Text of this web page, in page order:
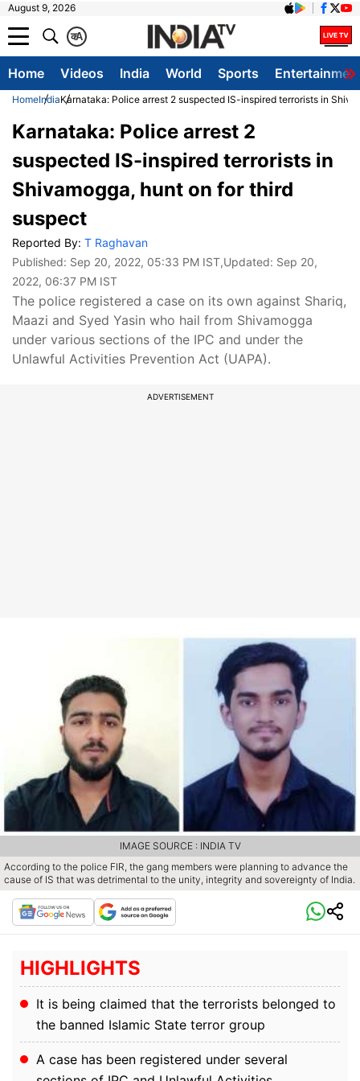
August 9, 2026
A
क
Home Videos India World Sports
HomeIndiaKarnataka: Police arrest 2 suspected IS-inspired terrorists in
Karnataka: Police arrest 2
suspected IS-inspired terrorists in
Shivamogga, hunt on for third
suspect
Reported By: T Raghavan
Published: Sep 20, 2022, 05:33 PM IST,Updated: Sep 20,
2022, 06:37 PM IST
The police registered a case on its own against Shariq,
Maazi and Syed Yasin who hail from Shivamogga
under various sections of the IPC and under the
Unlawful Activities Prevention Act (UAPA).
ADVERTISEMENT
According to the police FIR, the gang members were planning to advance the
cause of IS that was detrimental to the unity, integrity and sovereignty of India.
IMAGE SOURCE : INDIA TV
HIGHLIGHTS
It is being claimed that the terrorists belonged to
the banned Islamic State terror group
A case has been registered under several